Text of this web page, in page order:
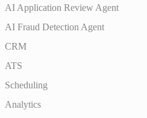
AI Application Review Agent
AI Fraud Detection Agent
CRM
ATS
Scheduling
Analytics